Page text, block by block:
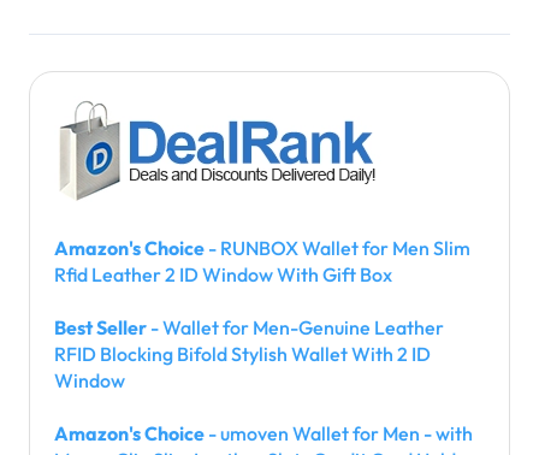
Amazon's Choice - RUNBOX Wallet for Men Slim
Rfid Leather 2 ID Window With Gift Box
Best Seller - Wallet for Men-Genuine Leather
RFID Blocking Bifold Stylish Wallet With 2 ID
Window
Amazon's Choice - umoven Wallet for Men - with